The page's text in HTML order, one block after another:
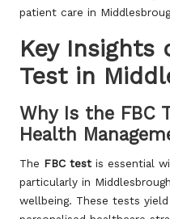
patient care in
Key Insights
Test in
Why Is the FBC
Health
The FBC test is essential
particularly in
wellbeing. These tests